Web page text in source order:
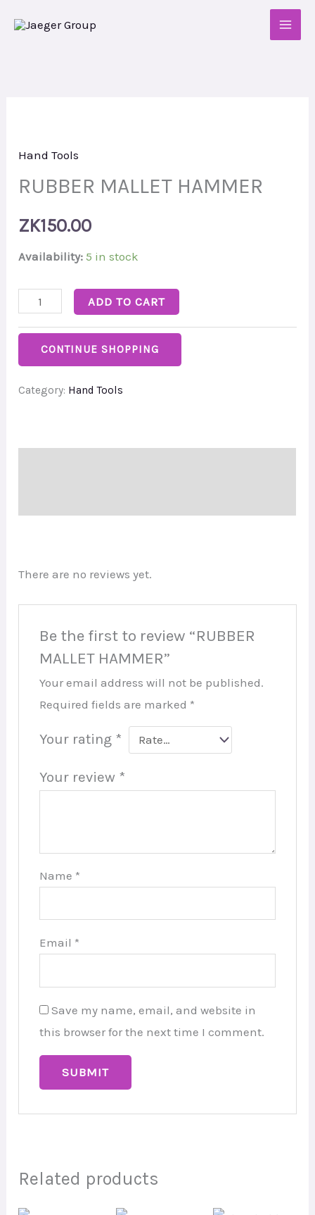
Hand Tools
RUBBER MALLET HAMMER
ZK150.00
Availability: 5 in stock
HAMMER
quantity
ADD TO CART
CONTINUE SHOPPING
Category: Hand Tools
There are no reviews yet.
Be the first to review “RUBBER
MALLET HAMMER”
Your email address will not be published.
Required fields are marked *
Your rating *
Your review *
Name *
Email *
Save my name, email, and website in
this browser for the next time I comment.
Related products